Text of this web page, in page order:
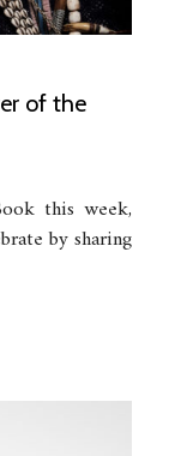
of the
this week,
by sharing